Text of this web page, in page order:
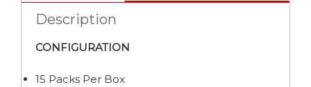
Description
CONFIGURATION
15 Packs Per Box